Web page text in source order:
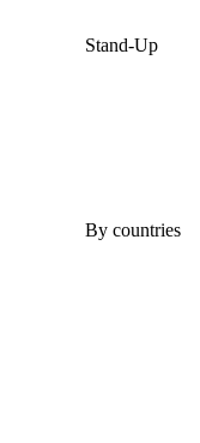
Stand-Up
By countries